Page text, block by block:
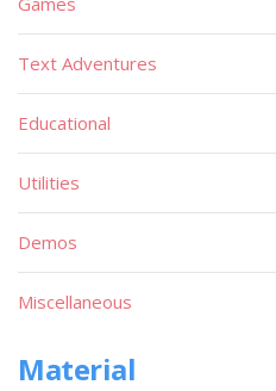
Text Adventures
Educational
Utilities
Demos
Miscellaneous
Material